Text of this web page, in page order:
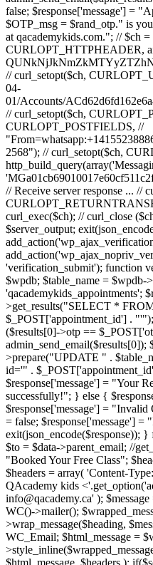
false; $response['message'] =
$OTP_msg = $rand_otp." is
at qacademykids.com."; // $ch
CURLOPT_HTTPHEADER,
// curl_setopt($ch,
04-
01/Accounts/
// curl_setopt($ch,
CURLOPT_POSTFIELDS, //
2568"); // curl_setopt($ch,
// Receive server response ... //
curl_exec($ch); // curl_close
$server_output;
'verification_submit'); function
$wpdb; $table_name = $wpdb-
'qacademykids_appointments';
>get_results("SELECT *
$_POST['appointment_id'] .
($results[0]->otp ==
>prepare("UPDATE " .
id='" .
$response['message'] = "Your
successfully!"; } else {
$response['message'] =
= false; $response['message']
exit(json_encode($response));
$to = $data->parent_email; //
"Booked Your Free Class";
$headers = array( 'Content-
QAcademy kids
info@qacademy.ca' );
WC()->mailer();
>wrap_message($heading,
WC_Email; $html_message =
$html_message, $headers );